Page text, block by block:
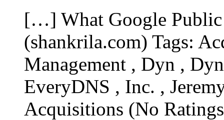
[…] What Google Public
(shankrila.com) Tags:
Management , Dyn ,
EveryDNS , Inc. ,
Acquisitions (No